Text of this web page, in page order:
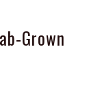
Grown